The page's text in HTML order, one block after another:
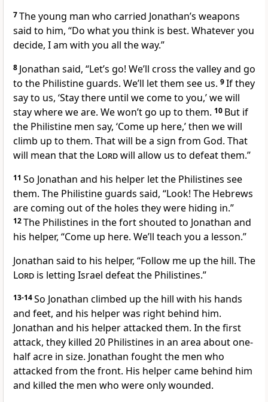
7The young man who carried Jonathan’s weapons
said to him, “Do what you think is best. Whatever you
decide, I am with you all the way.”
8 Jonathan said, “Let’s go! We’ll cross the valley and go
to the Philistine guards. We’ll let them see us. 9If they
say to us, ‘Stay there until we come to you,’ we will
stay where we are. We won’t go up to them. 10 But if
the Philistine men say, ‘Come up here,’ then we will
climb up to them. That will be a sign from God. That
will mean that the Lordwill allow us to defeat them.”
11 So Jonathan and his helper let the Philistines see
them. The Philistine guards said, “Look! The Hebrews
are coming out of the holes they were hiding in.”
12The Philistines in the fort shouted to Jonathan and
his helper, “Come up here. We’ll teach you a lesson.”
Jonathan said to his helper, “Follow me up the hill. The
Lord is letting Israel defeat the Philistines.”
13-14So Jonathan climbed up the hill with his hands
and feet, and his helper was right behind him.
Jonathan and his helper attacked them. In the first
attack, they killed 20 Philistines in an area about one-
half acre in size. Jonathan fought the men who
attacked from the front. His helper came behind him
and killed the men who were only wounded.